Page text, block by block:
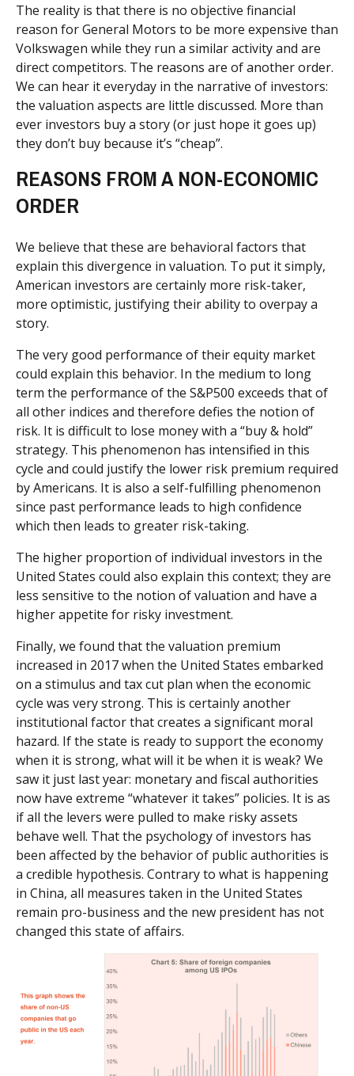
The reality is that there is no objective financial
reason for General Motors to be more expensive than
Volkswagen while they run a similar activity and are
direct competitors. The reasons are of another order.
We can hear it everyday in the narrative of investors:
the valuation aspects are little discussed. More than
ever investors buy a story (or just hope it goes up)
they don’t buy because it’s “cheap”.
REASONS FROM A NON-ECONOMIC
ORDER
We believe that these are behavioral factors that
explain this divergence in valuation. To put it simply,
American investors are certainly more risk-taker,
more optimistic, justifying their ability to overpay a
story.
The very good performance of their equity market
could explain this behavior. In the medium to long
term the performance of the S&P500 exceeds that of
all other indices and therefore defies the notion of
risk. It is difficult to lose money with a “buy & hold”
strategy. This phenomenon has intensified in this
cycle and could justify the lower risk premium required
by Americans. It is also a self-fulfilling phenomenon
since past performance leads to high confidence
which then leads to greater risk-taking.
The higher proportion of individual investors in the
United States could also explain this context; they are
less sensitive to the notion of valuation and have a
higher appetite for risky investment.
Finally, we found that the valuation premium
increased in 2017 when the United States embarked
on a stimulus and tax cut plan when the economic
cycle was very strong. This is certainly another
institutional factor that creates a significant moral
hazard. If the state is ready to support the economy
when it is strong, what will it be when it is weak? We
saw it just last year: monetary and fiscal authorities
now have extreme “whatever it takes” policies. It is as
if all the levers were pulled to make risky assets
behave well. That the psychology of investors has
been affected by the behavior of public authorities is
a credible hypothesis. Contrary to what is happening
in China, all measures taken in the United States
remain pro-business and the new president has not
changed this state of affairs.